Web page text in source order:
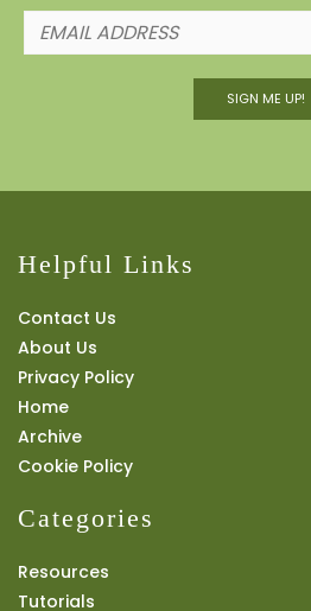
SIGN ME UP!
Helpful Links
Contact Us
About Us
Privacy Policy
Home
Archive
Cookie Policy
Categories
Resources
Tutorials